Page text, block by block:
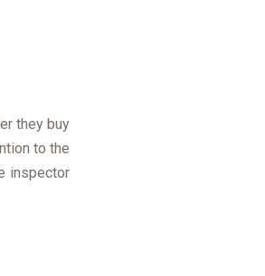
they buy
to the
inspector